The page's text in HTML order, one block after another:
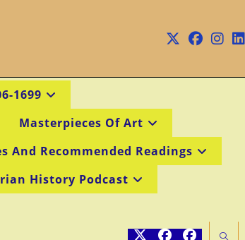
1699
Masterpieces Of Art
And Recommended Readings
History Podcast